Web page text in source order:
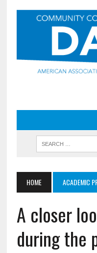
HOME ACADEMIC
A closer
during the